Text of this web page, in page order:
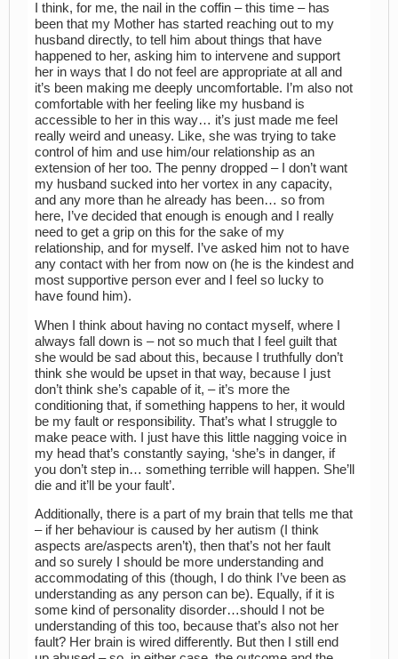
I think, for me, the nail in the coffin – this time – has
been that my Mother has started reaching out to my
husband directly, to tell him about things that have
happened to her, asking him to intervene and support
her in ways that I do not feel are appropriate at all and
it’s been making me deeply uncomfortable. I’m also not
comfortable with her feeling like my husband is
accessible to her in this way… it’s just made me feel
really weird and uneasy. Like, she was trying to take
control of him and use him/our relationship as an
extension of her too. The penny dropped – I don’t want
my husband sucked into her vortex in any capacity,
and any more than he already has been… so from
here, I’ve decided that enough is enough and I really
need to get a grip on this for the sake of my
relationship, and for myself. I’ve asked him not to have
any contact with her from now on (he is the kindest and
most supportive person ever and I feel so lucky to
have found him).
When I think about having no contact myself, where I
always fall down is – not so much that I feel guilt that
she would be sad about this, because I truthfully don’t
think she would be upset in that way, because I just
don’t think she’s capable of it, – it’s more the
conditioning that, if something happens to her, it would
be my fault or responsibility. That’s what I struggle to
make peace with. I just have this little nagging voice in
my head that’s constantly saying, ‘she’s in danger, if
you don’t step in… something terrible will happen. She’ll
die and it’ll be your fault’.
Additionally, there is a part of my brain that tells me that
– if her behaviour is caused by her autism (I think
aspects are/aspects aren’t), then that’s not her fault
and so surely I should be more understanding and
accommodating of this (though, I do think I’ve been as
understanding as any person can be). Equally, if it is
some kind of personality disorder…should I not be
understanding of this too, because that’s also not her
fault? Her brain is wired differently. But then I still end